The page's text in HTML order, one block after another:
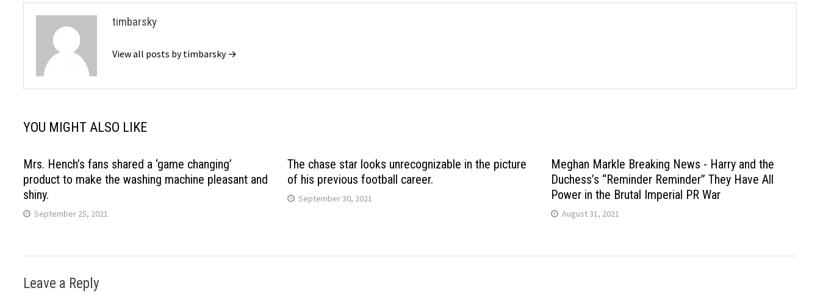
timbarsky
View all posts by timbarsky →
YOU MIGHT ALSO LIKE
Mrs. Hench’s fans shared a ‘game changing’
product to make the washing machine pleasant and
shiny.
September 25, 2021
The chase star looks unrecognizable in the picture
of his previous football career.
September 30, 2021
Meghan Markle Breaking News - Harry and the
Duchess’s “Reminder Reminder” They Have All
Power in the Brutal Imperial PR War
August 31, 2021
Leave a Reply